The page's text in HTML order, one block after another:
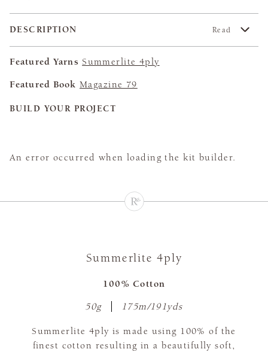
DESCRIPTION Read
Featured Yarns Summerlite 4ply
Featured Book Magazine 79
BUILD YOUR PROJECT
An error occurred when loading the kit builder.
Summerlite 4ply
100% Cotton
50g 175m/191yds
Summerlite 4ply is made using 100% of the
finest cotton resulting in a beautifully soft,